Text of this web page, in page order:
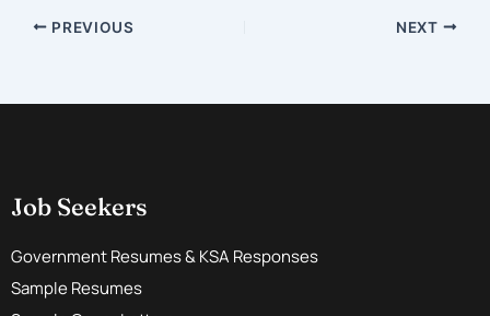
PREVIOUS NEXT
Job Seekers
Government Resumes & KSA Responses
Sample Resumes